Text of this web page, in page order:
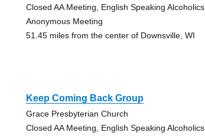
Closed AA Meeting, English Speaking Alcoholics
Anonymous Meeting
51.45 miles from the center of Downsville, WI
Keep Coming Back Group
Grace Presbyterian Church
Closed AA Meeting, English Speaking Alcoholics